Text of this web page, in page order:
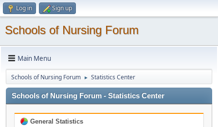
Log in Sign up
Schools of Nursing Forum
Main Menu
Schools of Nursing Forum ► Statistics Center
Schools of Nursing Forum - Statistics Center
General Statistics